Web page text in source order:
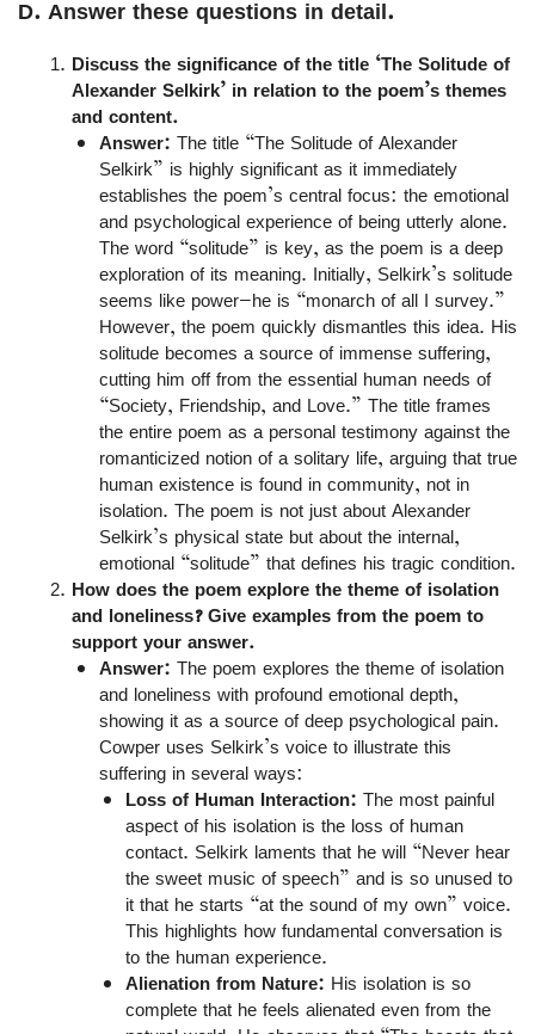
D. Answer these questions in detail.
Discuss the significance of the title ‘The Solitude of
Alexander Selkirk’ in relation to the poem’s themes
and content.
Answer: The title “The Solitude of Alexander
Selkirk” is highly significant as it immediately
establishes the poem’s central focus: the emotional
and psychological experience of being utterly alone.
The word “solitude” is key, as the poem is a deep
exploration of its meaning. Initially, Selkirk’s solitude
seems like power—he is “monarch of all I survey.”
However, the poem quickly dismantles this idea. His
solitude becomes a source of immense suffering,
cutting him off from the essential human needs of
“Society, Friendship, and Love.” The title frames
the entire poem as a personal testimony against the
romanticized notion of a solitary life, arguing that true
human existence is found in community, not in
isolation. The poem is not just about Alexander
Selkirk’s physical state but about the internal,
emotional “solitude” that defines his tragic condition.
How does the poem explore the theme of isolation
and loneliness? Give examples from the poem to
support your answer.
Answer: The poem explores the theme of isolation
and loneliness with profound emotional depth,
showing it as a source of deep psychological pain.
Cowper uses Selkirk’s voice to illustrate this
suffering in several ways:
Loss of Human Interaction: The most painful
aspect of his isolation is the loss of human
contact. Selkirk laments that he will “Never hear
the sweet music of speech” and is so unused to
it that he starts “at the sound of my own” voice.
This highlights how fundamental conversation is
to the human experience.
Alienation from Nature: His isolation is so
complete that he feels alienated even from the